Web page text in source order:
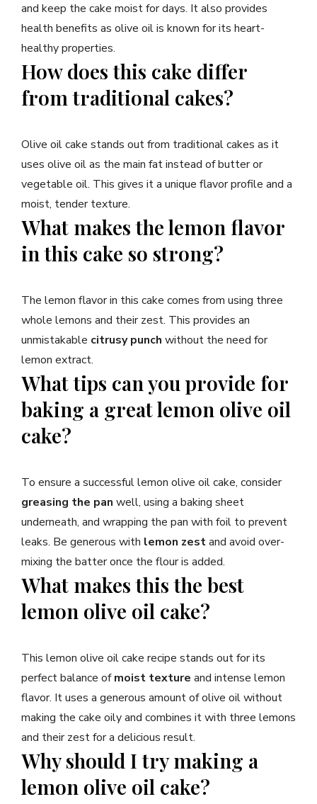
and keep the cake moist for days. It also provides
health benefits as olive oil is known for its heart-
healthy properties.
How does this cake differ
from traditional cakes?
Olive oil cake stands out from traditional cakes as it
uses olive oil as the main fat instead of butter or
vegetable oil. This gives it a unique flavor profile and a
moist, tender texture.
What makes the lemon flavor
in this cake so strong?
The lemon flavor in this cake comes from using three
whole lemons and their zest. This provides an
unmistakable citrusy punch without the need for
lemon extract.
What tips can you provide for
baking a great lemon olive oil
cake?
To ensure a successful lemon olive oil cake, consider
greasing the pan well, using a baking sheet
underneath, and wrapping the pan with foil to prevent
leaks. Be generous with lemon zestand avoid over-
mixing the batter once the flour is added.
What makes this the best
lemon olive oil cake?
This lemon olive oil cake recipe stands out for its
perfect balance ofmoist texture and intense lemon
flavor. It uses a generous amount of olive oil without
making the cake oily and combines it with three lemons
and their zest for a delicious result.
Why should I try making a
lemon olive oil cake?